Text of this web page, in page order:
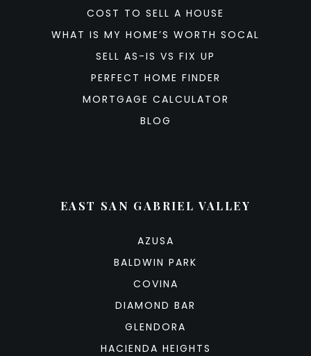
COST TO SELL A HOUSE
WHAT IS MY HOME’S WORTH SOCAL
SELL AS-IS VS FIX UP
PERFECT HOME FINDER
MORTGAGE CALCULATOR
BLOG
EAST SAN GABRIEL VALLEY
AZUSA
BALDWIN PARK
COVINA
DIAMOND BAR
GLENDORA
HACIENDA HEIGHTS